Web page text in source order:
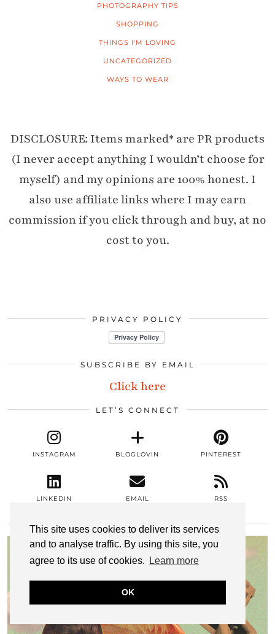
This site uses cookies to deliver its services
and to analyse traffic. By using this site, you
agree to its use of cookies.
Learn more
OK
PHOTOGRAPHY TIPS
SHOPPING
THINGS I'M LOVING
UNCATEGORIZED
WAYS TO WEAR
DISCLOSURE: Items marked* are PR products
(I never accept anything I wouldn’t choose for
myself) and my opinions are 100% honest. I
also use affiliate links where I may earn
commission if you click through and buy, at no
cost to you.
PRIVACY POLICY
SUBSCRIBE BY EMAIL
Click here
LET’S CONNECT
INSTAGRAM BLOGLOVIN PINTEREST
LINKEDIN EMAIL RSS
MOST POPULAR